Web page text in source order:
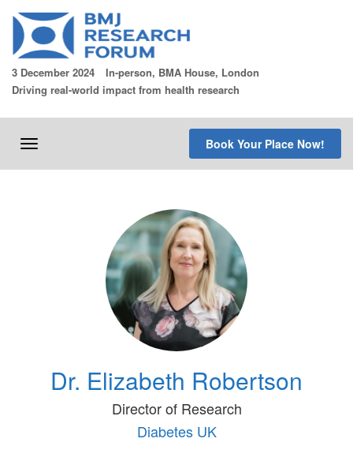
content
3 December 2024
In-person, BMA House, London
Driving real-world impact from health research
Toggle
Book Your Place Now!
Dr. Elizabeth Robertson
Director of Research
Diabetes UK